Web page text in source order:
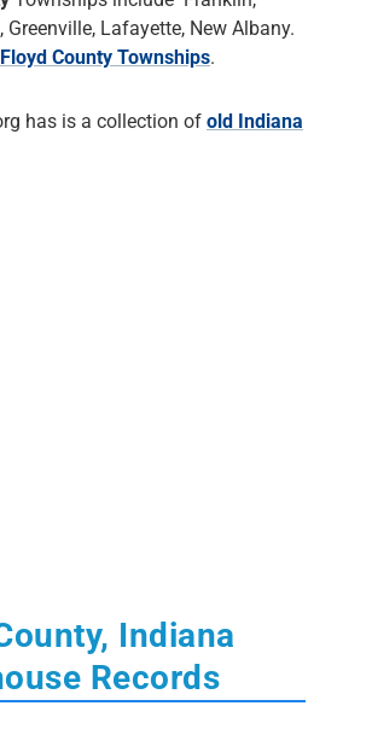
Greenville, Lafayette, New Albany.
County Townships.
has is a collection of old Indiana
Indiana
Records